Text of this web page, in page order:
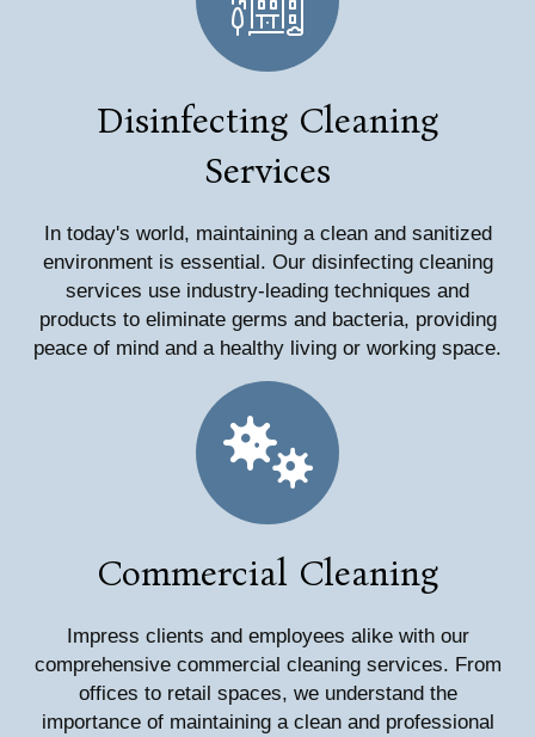
Disinfecting Cleaning
Services
In today's world, maintaining a clean and sanitized
environment is essential. Our disinfecting cleaning
services use industry-leading techniques and
products to eliminate germs and bacteria, providing
peace of mind and a healthy living or working space.
Commercial Cleaning
Impress clients and employees alike with our
comprehensive commercial cleaning services. From
offices to retail spaces, we understand the
importance of maintaining a clean and professional